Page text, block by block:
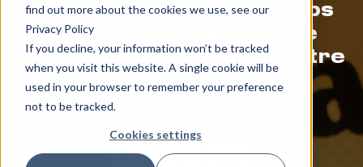
find out more about the cookies we use, see our
Privacy Policy
If you decline, your information won’t be tracked
when you visit this website. A single cookie will be
used in your browser to remember your preference
not to be tracked.
Cookies settings
Amazon Apprenticeships
With Unique Gig Inside
Dartford Fulfilment Centre
Apprentice Nation